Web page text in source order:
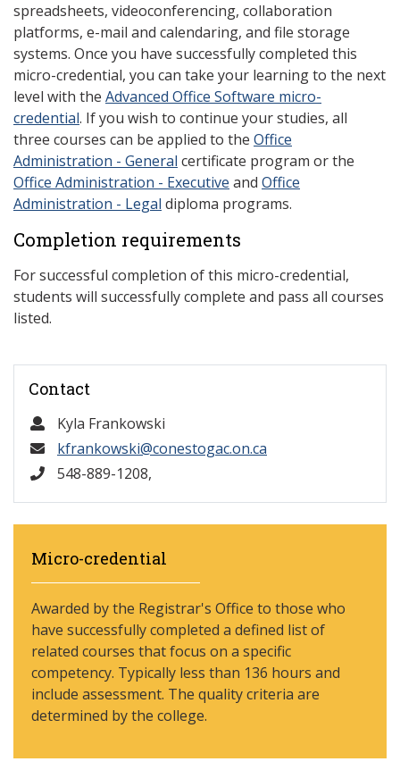
spreadsheets, videoconferencing, collaboration
platforms, e-mail and calendaring, and file storage
systems. Once you have successfully completed this
micro-credential, you can take your learning to the next
level with the Advanced Office Software micro-
credential. If you wish to continue your studies, all
three courses can be applied to the Office
Administration - General certificate program or the
Office Administration - Executive and Office
Administration - Legal diploma programs.
Completion requirements
For successful completion of this micro-credential,
students will successfully complete and pass all courses
listed.
Contact
Kyla Frankowski
kfrankowski@conestogac.on.ca
548-889-1208,
Micro-credential
Awarded by the Registrar's Office to those who
have successfully completed a defined list of
related courses that focus on a specific
competency. Typically less than 136 hours and
include assessment. The quality criteria are
determined by the college.